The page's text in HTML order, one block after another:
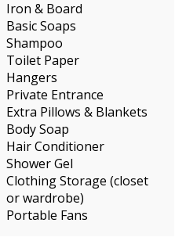
Iron & Board
Basic Soaps
Shampoo
Toilet Paper
Hangers
Private Entrance
Extra Pillows & Blankets
Body Soap
Hair Conditioner
Shower Gel
Clothing Storage (closet
or wardrobe)
Portable Fans